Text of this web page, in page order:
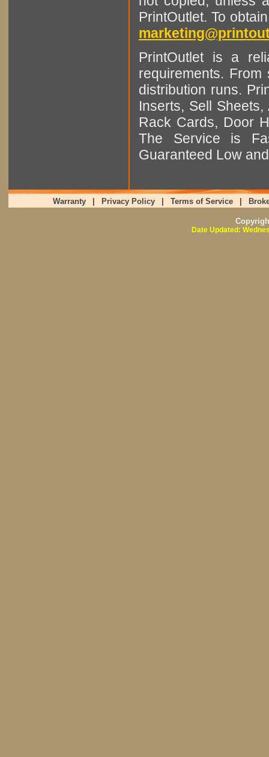
PrintOutlet. To
PrintOutlet is a
requirements.
distribution runs.
Inserts, Sell
Rack Cards, Door
The Service is
Guaranteed Low
Warranty Privacy Policy Terms of Service
Date Updated: